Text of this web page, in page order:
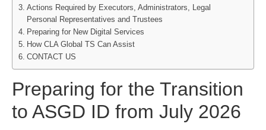
Actions Required by Executors, Administrators, Legal
Personal Representatives and Trustees
Preparing for New Digital Services
How CLA Global TS Can Assist
CONTACT US
Preparing for the Transition
to ASGD ID from July 2026